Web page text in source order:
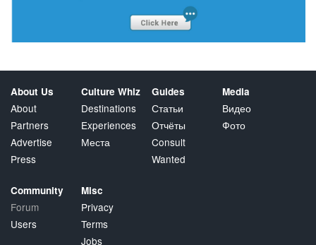
About Us
About
Partners
Advertise
Press
Culture Whiz
Destinations
Experiences
Места
Guides
Статьи
Отчёты
Consult
Wanted
Media
Видео
Фото
Community
Forum
Users
Misc
Privacy
Terms
Jobs